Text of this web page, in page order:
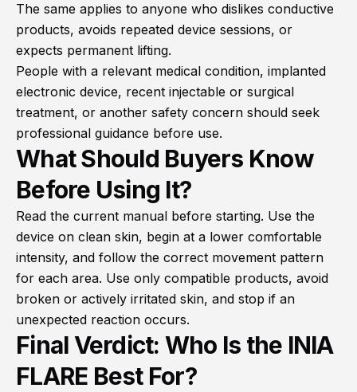
The same applies to anyone who dislikes conductive
products, avoids repeated device sessions, or
expects permanent lifting.
People with a relevant medical condition, implanted
electronic device, recent injectable or surgical
treatment, or another safety concern should seek
professional guidance before use.
What Should Buyers Know
Before Using It?
Read the current manual before starting. Use the
device on clean skin, begin at a lower comfortable
intensity, and follow the correct movement pattern
for each area. Use only compatible products, avoid
broken or actively irritated skin, and stop if an
unexpected reaction occurs.
Final Verdict: Who Is the INIA
FLARE Best For?